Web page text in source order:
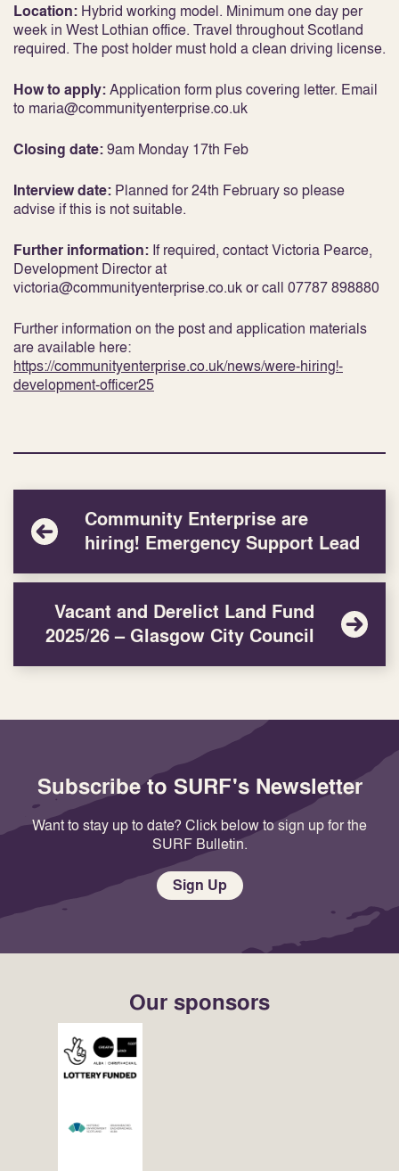
Location: Hybrid working model. Minimum one day per
week in West Lothian office. Travel throughout Scotland
required. The post holder must hold a clean driving license.
How to apply:Application form plus covering letter. Email
to maria@communityenterprise.co.uk
Closing date:9am Monday 17th Feb
Interview date: Planned for 24th February so please
advise if this is not suitable.
Further information: If required, contact Victoria Pearce,
Development Director at
victoria@communityenterprise.co.uk or call 07787 898880
Further information on the post and application materials
are available here:
https://communityenterprise.co.uk/news/were-hiring!-
development-officer25
Community Enterprise are
hiring! Emergency Support Lead
Vacant and Derelict Land Fund
2025/26 – Glasgow City Council
Subscribe to SURF's Newsletter
Want to stay up to date? Click below to sign up for the
SURF Bulletin.
Sign Up
Our sponsors